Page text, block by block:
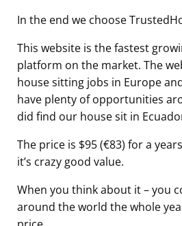
In the end we choose
This website is the fastest
platform on the market. The
house sitting jobs in Europe
have plenty of opportunities
did find our house sit in
The price is $95 (€83) for a
it’s crazy good value.
When you think about it – you
around the world the whole